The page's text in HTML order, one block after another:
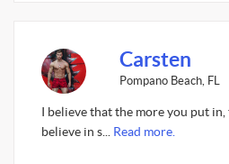
Carsten
Pompano Beach, FL
I believe that the more you put in,
believe in s... Read more.